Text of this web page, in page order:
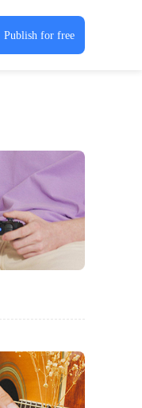
Publish for free